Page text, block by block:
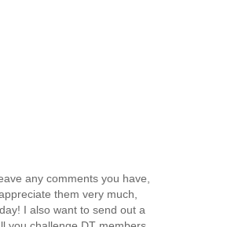
any comments you have,
them very much,
I also want to send out a